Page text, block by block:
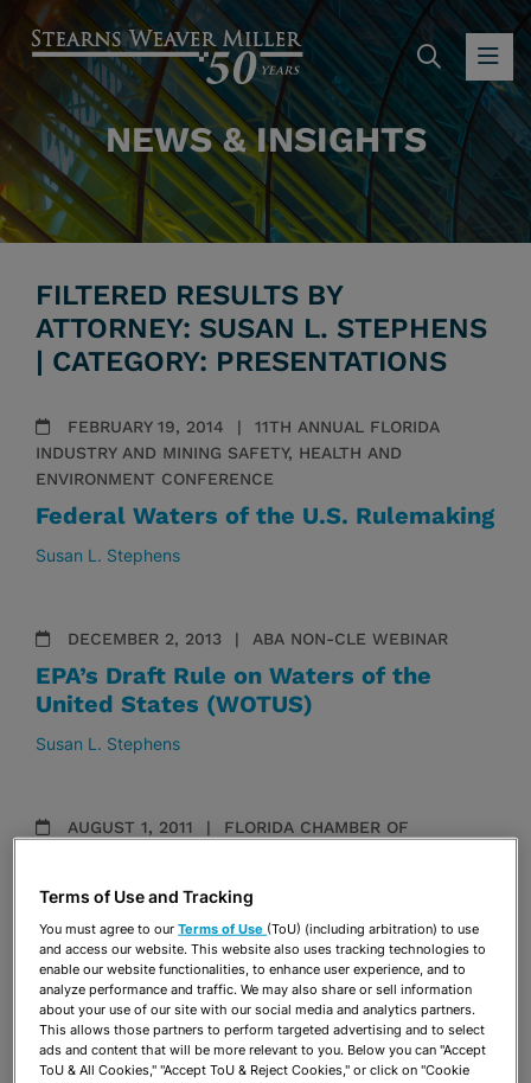
NEWS & INSIGHTS
FILTERED RESULTS BY
ATTORNEY: SUSAN L. STEPHENS
| CATEGORY: PRESENTATIONS
FEBRUARY 19, 2014
11TH ANNUAL FLORIDA
INDUSTRY AND MINING SAFETY, HEALTH AND
ENVIRONMENT CONFERENCE
Federal Waters of the U.S. Rulemaking
Susan L. Stephens
DECEMBER 2, 2013 ABA NON-CLE WEBINAR
EPA’s Draft Rule on Waters of the
United States (WOTUS)
Susan L. Stephens
AUGUST 1, 2011
FLORIDA CHAMBER OF
Growth Management Conference
Susan L. Stephens
JUNE 6, 2011 THE FLORIDA BAR
Environmental and Land Use Law
Terms of Use and Tracking
You must agree to ourTerms of Use (ToU) (including arbitration) to use
and access our website. This website also uses tracking technologies to
enable our website functionalities, to enhance user experience, and to
analyze performance and traffic. We may also share or sell information
about your use of our site with our social media and analytics partners.
This allows those partners to perform targeted advertising and to select
ads and content that will be more relevant to you. Below you can "Accept
ToU & All Cookies," "Accept ToU & Reject Cookies," or click on "Cookie